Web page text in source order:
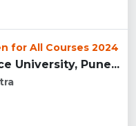
for All Courses 2024
University, Pune...